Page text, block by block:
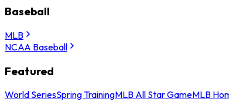
Baseball
MLB
NCAA Baseball
Featured
World SeriesSpring TrainingMLB All Star GameMLB